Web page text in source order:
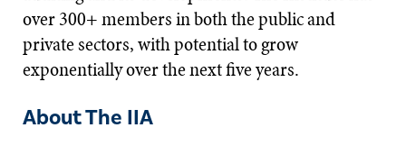
over 300+ members in both the public and
private sectors, with potential to grow
exponentially over the next five years.​
About The IIA